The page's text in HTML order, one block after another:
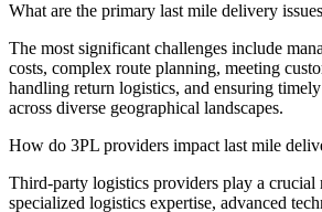
What are the primary last mile delivery
The most significant challenges include
costs, complex route planning, meeting
handling return logistics, and ensuring
across diverse geographical landscapes.
How do 3PL providers impact last mile
Third-party logistics providers play a
specialized logistics expertise, advanced